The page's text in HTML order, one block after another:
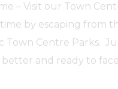
– Visit our Town
by escaping from
Town Centre Parks.
and ready to